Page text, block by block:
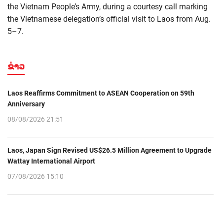
the Vietnam People’s Army, during a courtesy call marking
the Vietnamese delegation’s official visit to Laos from Aug.
5–7.
ຂ່າວ
Laos Reaffirms Commitment to ASEAN Cooperation on 59th
Anniversary
08/08/2026 21:51
Laos, Japan Sign Revised US$26.5 Million Agreement to Upgrade
Wattay International Airport
07/08/2026 15:10